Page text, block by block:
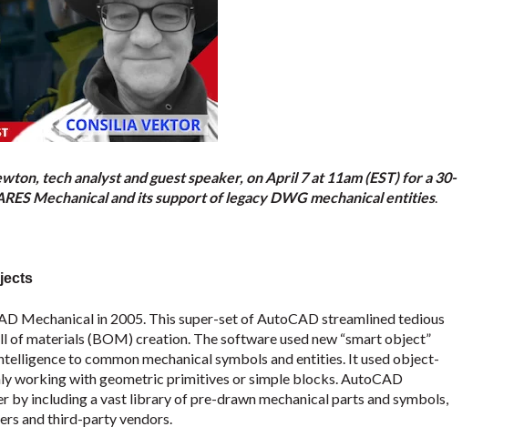
tech analyst and guest speaker, on April 7 at 11am (EST) for a 30-
Mechanical and its support of legacy DWG mechanical entities.
Mechanical in 2005. This super-set of AutoCAD streamlined tedious
of materials (BOM) creation. The software used new “smart object”
to common mechanical symbols and entities. It used object-
working with geometric primitives or simple blocks. AutoCAD
by including a vast library of pre-drawn mechanical parts and symbols,
and third-party vendors.